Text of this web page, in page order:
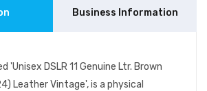
Business Information
'Unisex DSLR 11 Genuine Ltr. Brown
Leather Vintage', is a physical